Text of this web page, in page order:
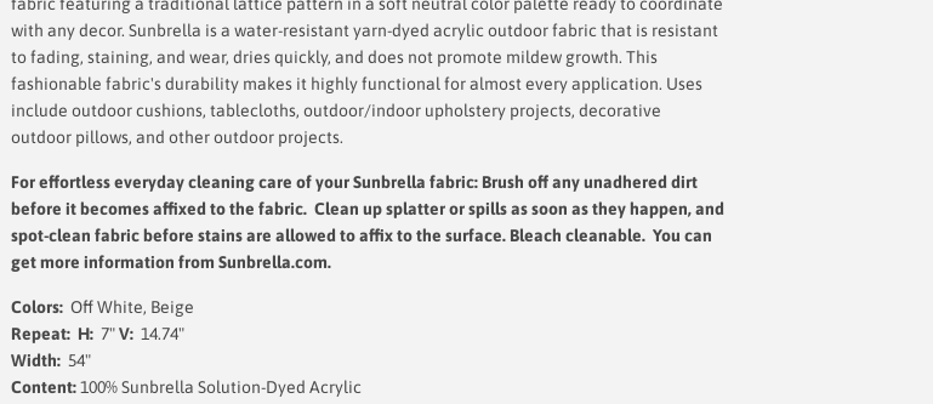
fabric featuring a traditional lattice pattern in a soft neutral color palette ready to coordinate
with any decor. Sunbrella is a water-resistant yarn-dyed acrylic outdoor fabric that is resistant
to fading, staining, and wear, dries quickly, and does not promote mildew growth. This
fashionable fabric's durability makes it highly functional for almost every application. Uses
include outdoor cushions, tablecloths, outdoor/indoor upholstery projects, decorative
outdoor pillows, and other outdoor projects.
For effortless everyday cleaning care of your Sunbrella fabric: Brush off any unadhered dirt
before it becomes affixed to the fabric. Clean up splatter or spills as soon as they happen, and
spot-clean fabric before stains are allowed to affix to the surface. Bleach cleanable. You can
get more information from Sunbrella.com.
Colors: Off White, Beige
Repeat: H: 7"V: 14.74"
Width: 54"
Content:100% Sunbrella Solution-Dyed Acrylic